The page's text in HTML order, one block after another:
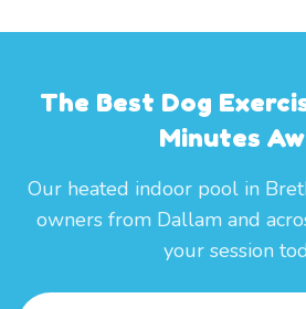
The Best Dog
Minutes
Our heated indoor pool in
owners from Dallam and
your session